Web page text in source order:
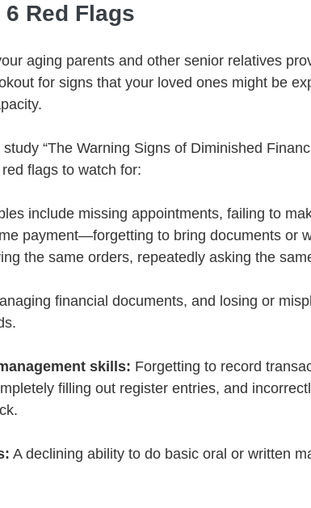
Red Flags
aging parents and other senior relatives
for signs that your loved ones might be
“The Warning Signs of Diminished
flags to watch for:
include missing appointments, failing to
payment—forgetting to bring documents or
the same orders, repeatedly asking the
financial documents, and losing or
skills: Forgetting to record
filling out register entries, and
A declining ability to do basic oral or written